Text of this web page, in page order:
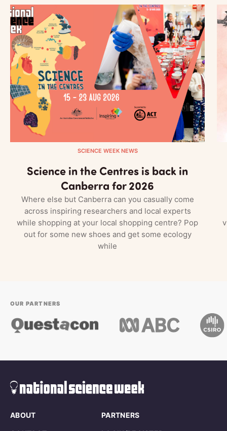
SCIENCE WEEK NEWS
Science in the Centres is back in
Canberra for 2026
Where else but Canberra can you casually come
across inspiring researchers and local experts
while shopping at your local shopping centre? Pop
out for some new shoes and get some ecology
while
OUR PARTNERS
ABOUT PARTNERS